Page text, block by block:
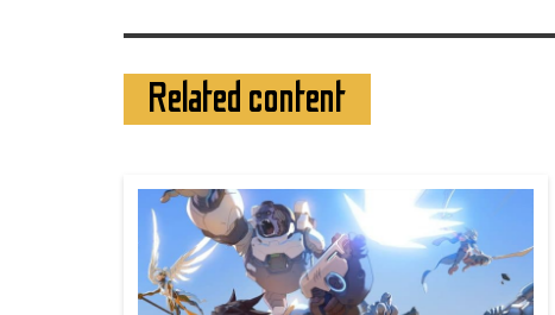
Related content